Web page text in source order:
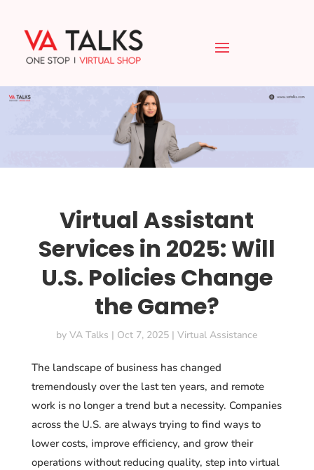
Virtual Assistant
Services in 2025: Will
U.S. Policies Change
the Game?
byVA Talks | Oct 7, 2025 |Virtual Assistance
The landscape of business has changed
tremendously over the last ten years, and remote
work is no longer a trend but a necessity. Companies
across the U.S. are always trying to find ways to
lower costs, improve efficiency, and grow their
operations without reducing quality, step into virtual